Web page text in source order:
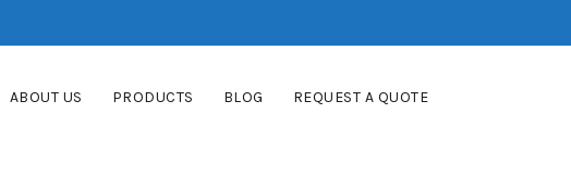
ABOUT US PRODUCTS BLOG REQUEST A QUOTE